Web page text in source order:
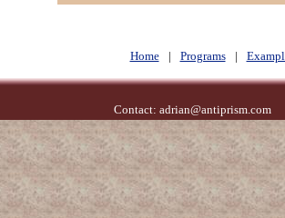
Home | Programs |
Contact: adrian@antiprism.com-